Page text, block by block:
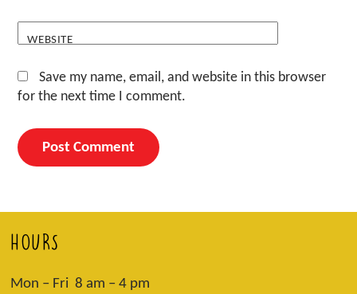
WEBSITE
Save my name, email, and website in this browser
for the next time I comment.
HOURS
Mon – Fri 8 am – 4 pm